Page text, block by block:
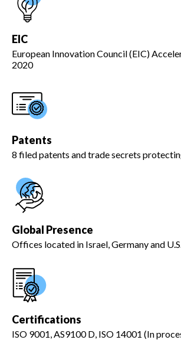
EIC
European Innovation Council (EIC)
2020
Patents
8 filed patents and trade secrets
Global Presence
Offices located in Israel, Germany and
Certifications
ISO 9001, AS9100 D, ISO 14001 (In